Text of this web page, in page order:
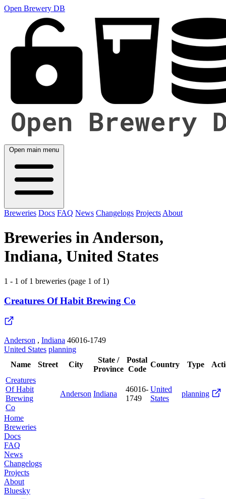
Open Brewery DB
Open main menu
Breweries Docs FAQ News Changelogs Projects About
Breweries in Anderson,
Indiana, United States
1 - 1 of 1 breweries (page 1 of 1)
Creatures Of Habit Brewing Co
Anderson , Indiana 46016-1749
United States planning
Name
Street City
State /
Province
Postal
Code
Country Type
Creatures
Of Habit
Brewing
Co
Anderson Indiana
46016-
1749
United
States
planning
Home
Breweries
Docs
FAQ
News
Changelogs
Projects
About
Bluesky